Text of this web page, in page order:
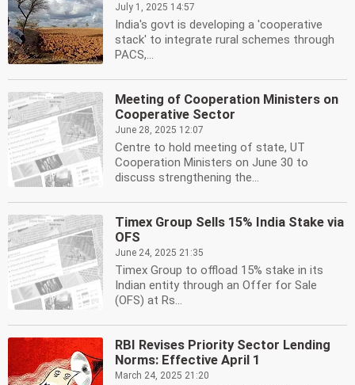
July 1, 2025 14:57
India's govt is developing a 'cooperative
stack' to integrate rural schemes through
PACS,...
Meeting of Cooperation Ministers on
Cooperative Sector
June 28, 2025 12:07
Centre to hold meeting of state, UT
Cooperation Ministers on June 30 to
discuss strengthening the...
Timex Group Sells 15% India Stake via
OFS
June 24, 2025 21:35
Timex Group to offload 15% stake in its
Indian entity through an Offer for Sale
(OFS) at Rs...
RBI Revises Priority Sector Lending
Norms: Effective April 1
March 24, 2025 21:20